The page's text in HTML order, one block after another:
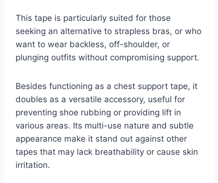
This tape is particularly suited for those
seeking an alternative to strapless bras, or who
want to wear backless, off-shoulder, or
plunging outfits without compromising support.
Besides functioning as a chest support tape, it
doubles as a versatile accessory, useful for
preventing shoe rubbing or providing lift in
various areas. Its multi-use nature and subtle
appearance make it stand out against other
tapes that may lack breathability or cause skin
irritation.